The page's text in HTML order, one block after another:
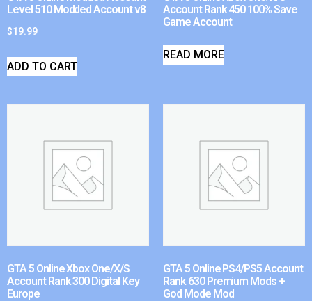
Level 510 Modded Account v8
$19.99
ADD TO CART
Account Rank 450 100% Save
Game Account
READ MORE
GTA 5 Online Xbox One/X/S
Account Rank 300 Digital Key
Europe
GTA 5 Online PS4/PS5 Account
Rank 630 Premium Mods +
God Mode Mod